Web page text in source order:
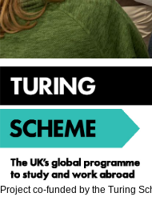
Project co-funded by the Turing